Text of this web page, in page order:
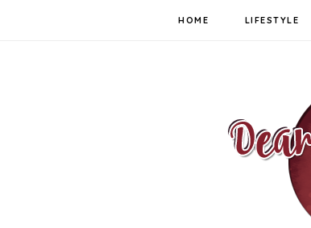
HOME LIFESTYLE